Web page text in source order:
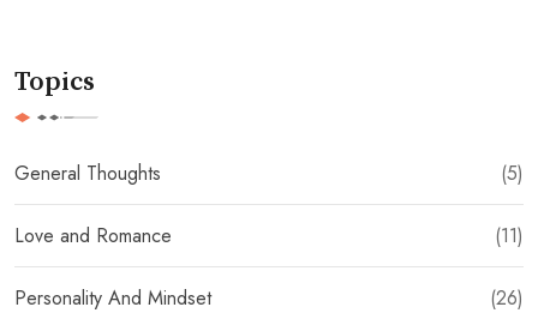
Topics
General Thoughts (5)
Love and Romance (11)
Personality And Mindset (26)